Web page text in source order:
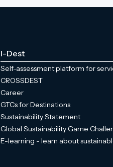
I-Dest
Self-assessment platform for
CROSSDEST
Career
GTCs for Destinations
Sustainability Statement
Global Sustainability Game
E-learning - learn about